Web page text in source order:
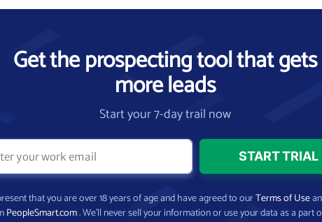
Get the prospecting tool that gets
more leads
Start your 7-day trail now
that you are over 18 years of age and have agreed to ourTerms of Use
PeopleSmart.com. We’ll never sell your information or use your data as a part